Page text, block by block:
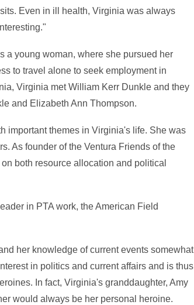
Even in ill health, Virginia was always
a young woman, where she pursued her
to travel alone to seek employment in
Virginia met William Kerr Dunkle and they
and Elizabeth Ann Thompson.
important themes in Virginia's life. She was
As founder of the Ventura Friends of the
both resource allocation and political
in PTA work, the American Field
her knowledge of current events somewhat
in politics and current affairs and is thus
In fact, Virginia's granddaughter, Amy
would always be her personal heroine.